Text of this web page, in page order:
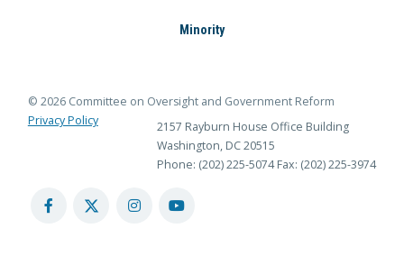
Minority
© 2026 Committee on Oversight and Government Reform
Privacy Policy
2157 Rayburn House Office Building
Washington, DC 20515
Phone: (202) 225-5074 Fax: (202) 225-3974